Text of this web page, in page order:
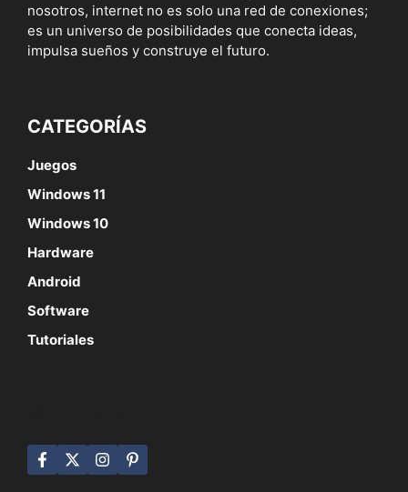
nosotros, internet no es solo una red de conexiones;
es un universo de posibilidades que conecta ideas,
impulsa sueños y construye el futuro.
CATEGORÍAS
Juegos
Windows 11
Windows 10
Hardware
Android
Software
Tutoriales